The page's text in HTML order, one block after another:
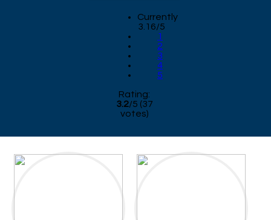
Currently
3.16/5
1
2
3
4
5
Rating:
3.2/5 (37
votes)